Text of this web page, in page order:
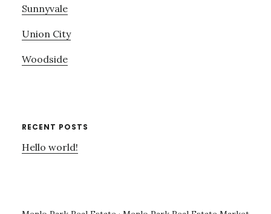
Sunnyvale
Union City
Woodside
RECENT POSTS
Hello world!